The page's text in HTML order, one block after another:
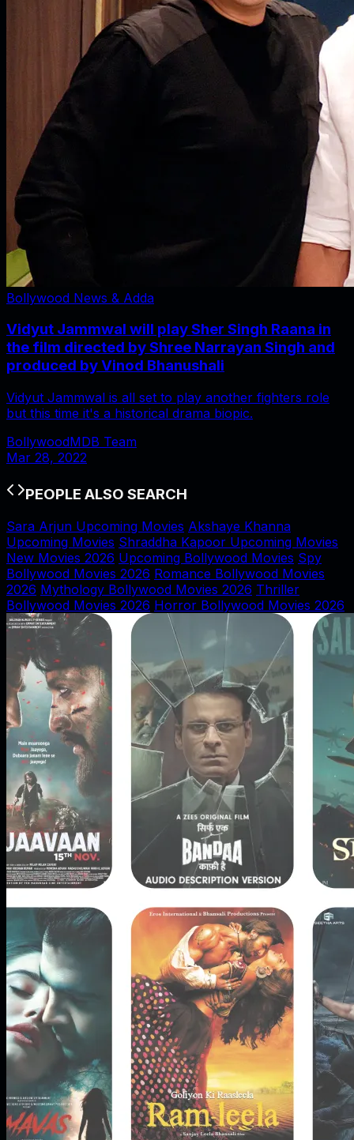
Bollywood News & Adda
Vidyut Jammwal will play Sher Singh Raana in
the film directed by Shree Narrayan Singh and
produced by Vinod Bhanushali
Vidyut Jammwal is all set to play another fighters role
but this time it's a historical drama biopic.
BollywoodMDB Team
Mar 28, 2022
PEOPLE ALSO SEARCH
Sara Arjun Upcoming Movies Akshaye Khanna
Upcoming Movies Shraddha Kapoor Upcoming Movies
New Movies 2026 Upcoming Bollywood Movies Spy
Bollywood Movies 2026 Romance Bollywood Movies
2026 Mythology Bollywood Movies 2026 Thriller
Bollywood Movies 2026 Horror Bollywood Movies 2026